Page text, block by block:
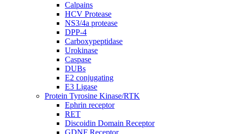
Calpains
HCV Protease
NS3/4a protease
DPP-4
Carboxypeptidase
Urokinase
Caspase
DUBs
E2 conjugating
E3 Ligase
Protein Tyrosine Kinase/RTK
Ephrin receptor
RET
Discoidin Domain Receptor